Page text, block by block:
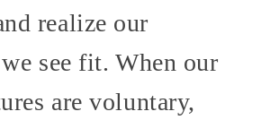
realize our
see fit. When our
are voluntary,